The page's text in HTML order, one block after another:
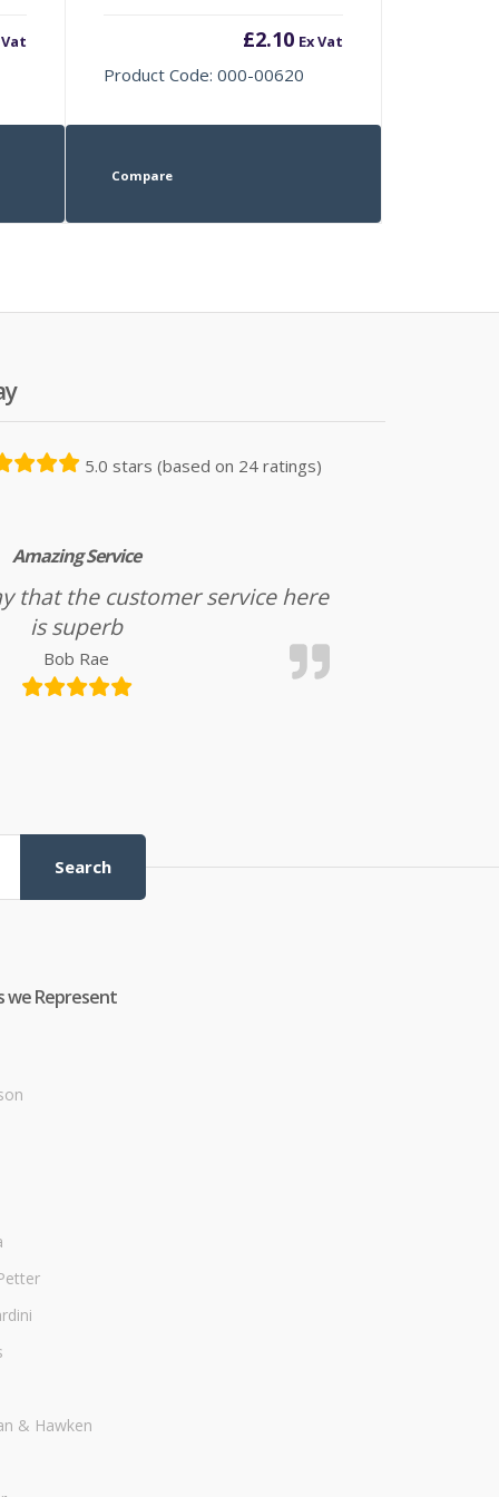
Vat £2.10 Ex Vat
Product Code: 000-00620
Compare
5.0 stars (based on 24 ratings)
Amazing Service
that the customer service here
is superb
Bob Rae
Search
we Represent
& Hawken